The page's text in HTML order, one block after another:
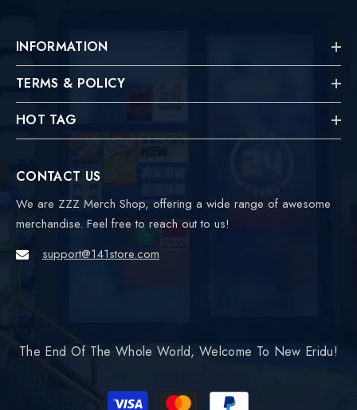
INFORMATION
TERMS & POLICY
HOT TAG
CONTACT US
We are ZZZ Merch Shop, offering a wide range of awesome
merchandise. Feel free to reach out to us!
support@141store.com
The End Of The Whole World, Welcome To New Eridu!
Payment